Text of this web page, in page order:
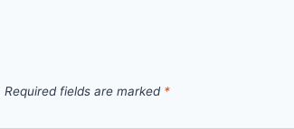
Required fields are marked *